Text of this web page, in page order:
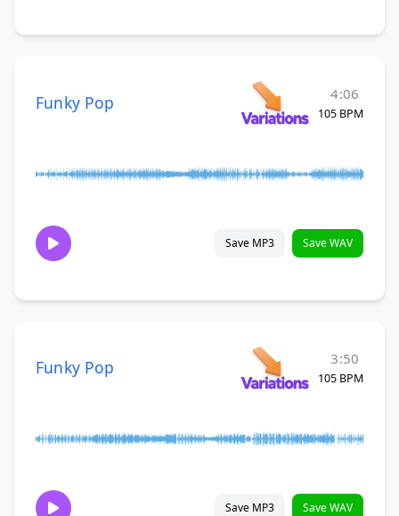
Funky Pop 4:06
105 BPM
Save MP3 Save WAV
Funky Pop 3:50
105 BPM
Save MP3 Save WAV